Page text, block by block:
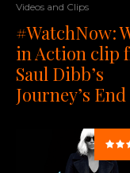
Videos and Clips
#WatchNow:
in Action clip
Saul Dibb’s
Journey’s End